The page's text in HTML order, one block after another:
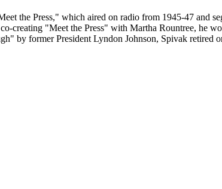
the Press," which aired on radio from 1945-47 and
creating "Meet the Press" with Martha Rountree, he
by former President Lyndon Johnson, Spivak retired